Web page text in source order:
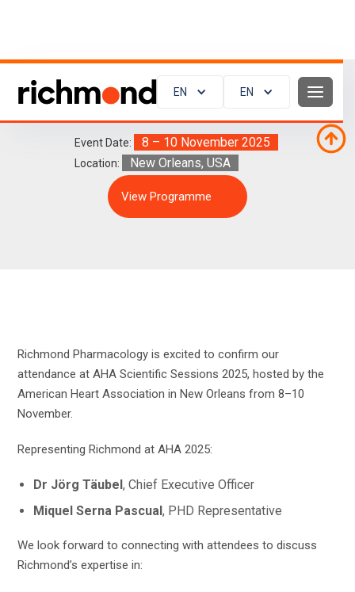
EN EN
Event Date: 8 – 10 November 2025
Location: New Orleans, USA
View Programme
Richmond Pharmacology is excited to confirm our
attendance at AHA Scientific Sessions 2025, hosted by the
American Heart Association in New Orleans from 8–10
November.
Representing Richmond at AHA 2025:
Dr Jörg Täubel, Chief Executive Officer
Miquel Serna Pascual, PHD Representative
We look forward to connecting with attendees to discuss
Richmond’s expertise in: